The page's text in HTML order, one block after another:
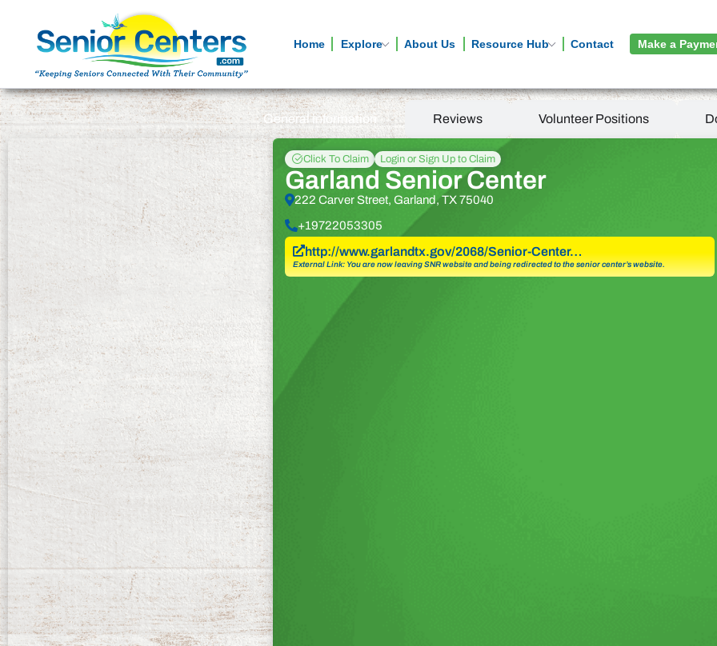
Home Explore About Us Resource Hub Contact Make a
General information Reviews Volunteer Positions
Click To Claim Login or Sign Up to Claim
Garland Senior Center
222 Carver Street, Garland, TX 75040
+19722053305
http://www.garlandtx.gov/2068/Senior-Center…
External Link: You are now leaving SNR website and being redirected to the senior center’s website.